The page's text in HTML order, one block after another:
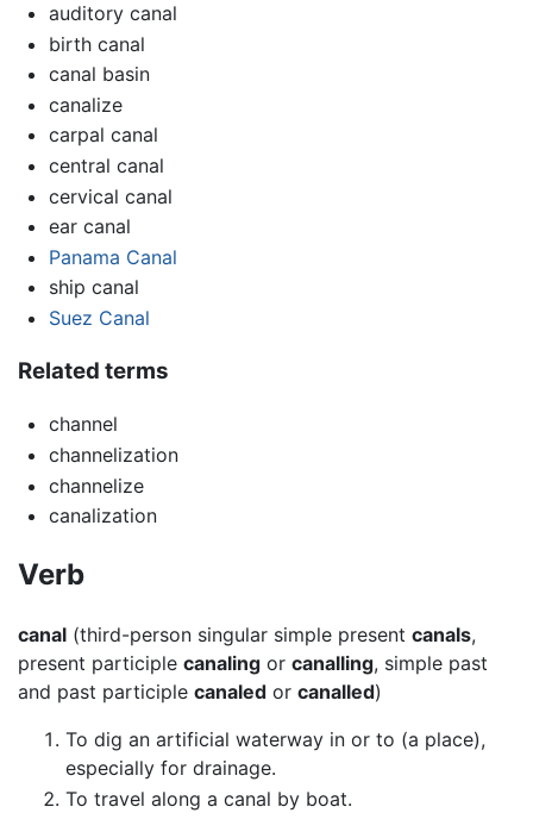
auditory canal
birth canal
canal basin
canalize
carpal canal
central canal
cervical canal
ear canal
Panama Canal
ship canal
Suez Canal
Related terms
channel
channelization
channelize
canalization
Verb
canal (third-person singular simple present canals,
present participle canaling or canalling, simple past
and past participle canaled or canalled)
To dig an artificial waterway in or to (a place),
especially for drainage.
To travel along a canal by boat.